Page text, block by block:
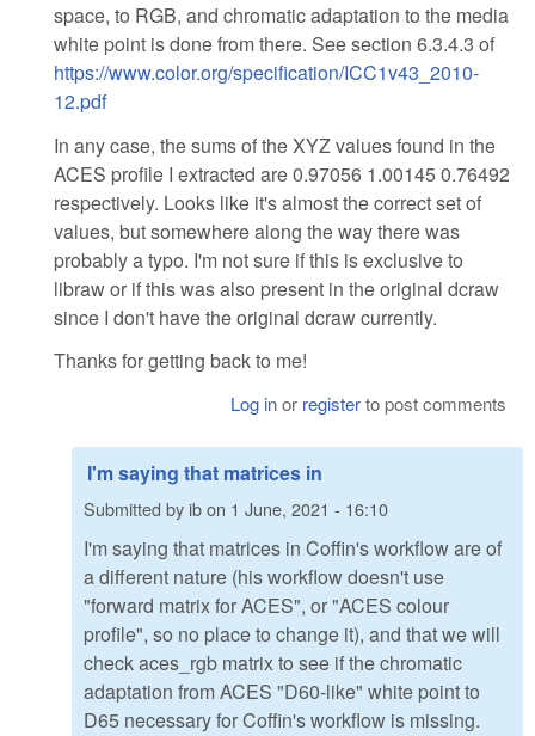
space, to RGB, and chromatic adaptation to the media
white point is done from there. See section 6.3.4.3 of
https://www.color.org/specification/ICC1v43_2010-
12.pdf
In any case, the sums of the XYZ values found in the
ACES profile I extracted are 0.97056 1.00145 0.76492
respectively. Looks like it's almost the correct set of
values, but somewhere along the way there was
probably a typo. I'm not sure if this is exclusive to
libraw or if this was also present in the original dcraw
since I don't have the original dcraw currently.
Thanks for getting back to me!
Log inor registerto post comments
I'm saying that matrices in
Submitted byibon 1 June, 2021 - 16:10
I'm saying that matrices in Coffin's workflow are of
a different nature (his workflow doesn't use
"forward matrix for ACES", or "ACES colour
profile", so no place to change it), and that we will
check aces_rgb matrix to see if the chromatic
adaptation from ACES "D60-like" white point to
D65 necessary for Coffin's workflow is missing.